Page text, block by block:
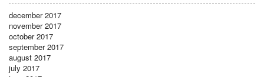
december 2017
november 2017
october 2017
september 2017
august 2017
july 2017